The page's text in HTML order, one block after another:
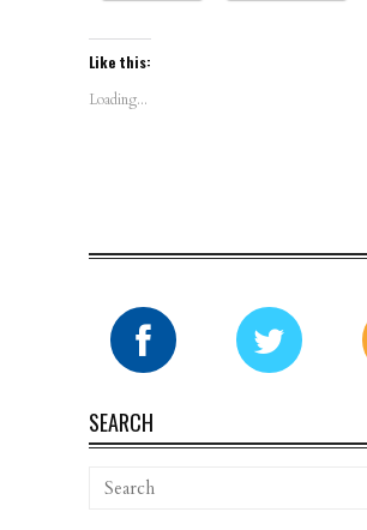
Like this:
Loading...
SEARCH